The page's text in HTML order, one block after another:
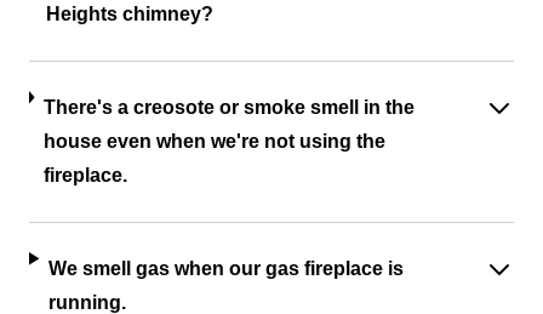
Heights chimney?
There's a creosote or smoke smell in the
house even when we're not using the
fireplace.
We smell gas when our gas fireplace is
running.